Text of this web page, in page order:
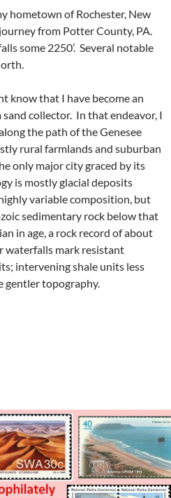
hometown of Rochester, New
from Potter County, PA.
some 2250’. Several notable
know that I have become an
collector. In that endeavor, I
the path of the Genesee
rural farmlands and suburban
only major city graced by its
is mostly glacial deposits
variable composition, but
sedimentary rock below that
in age, a rock record of about
waterfalls mark resistant
intervening shale units less
gentler topography.
River